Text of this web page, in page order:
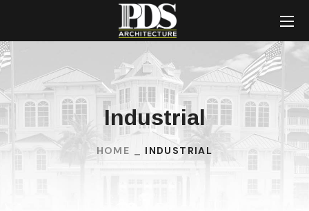
Industrial
HOME INDUSTRIAL